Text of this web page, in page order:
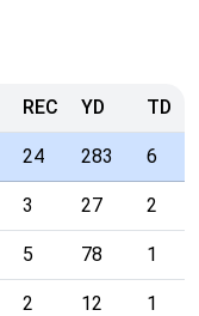
REC YD TD
24 283 6
3 27 2
5 78 1
2 12 1